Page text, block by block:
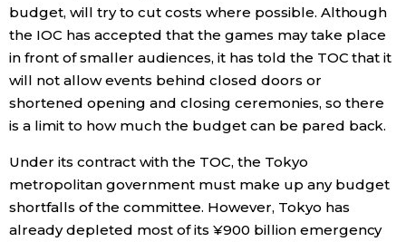
budget, will try to cut costs where possible. Although
the IOC has accepted that the games may take place
in front of smaller audiences, it has told the TOC that it
will not allow events behind closed doors or
shortened opening and closing ceremonies, so there
is a limit to how much the budget can be pared back.
Under its contract with the TOC, the Tokyo
metropolitan government must make up any budget
shortfalls of the committee. However, Tokyo has
already depleted most of its ¥900 billion emergency